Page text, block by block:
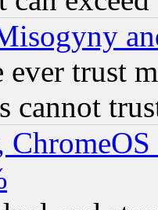
ever trust
cannot